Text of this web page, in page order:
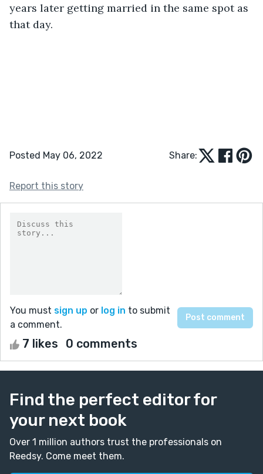
years later getting married in the same spot as
that day.
Posted May 06, 2022 Share:
Report this story
You must sign up or log in to submit
a comment.
7 likes 0 comments
Find the perfect editor for
your next book
Over 1 million authors trust the professionals on
Reedsy. Come meet them.